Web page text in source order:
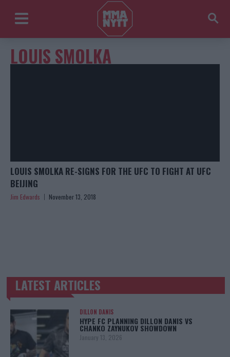
LOUIS SMOLKA
LOUIS SMOLKA RE-SIGNS FOR THE UFC TO FIGHT AT UFC
BEIJING
Jim Edwards November 13, 2018
TRENDING POSTS
LATEST ARTICLES
DILLON DANIS
HYPE FC PLANNING DILLON DANIS VS
CHANKO ZAYNUKOV SHOWDOWN
January 13, 2026